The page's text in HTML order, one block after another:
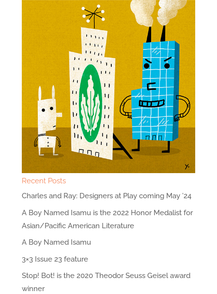
Recent Posts
Charles and Ray: Designers at Play coming May ’24
A Boy Named Isamu is the 2022 Honor Medalist for
Asian/Pacific American Literature
A Boy Named Isamu
3×3 Issue 23 feature
Stop! Bot! is the 2020 Theodor Seuss Geisel award
winner